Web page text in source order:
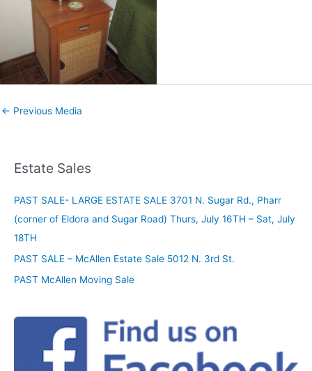
← Previous Media
Estate Sales
PAST SALE- LARGE ESTATE SALE 3701 N. Sugar Rd., Pharr
(corner of Eldora and Sugar Road) Thurs, July 16TH – Sat, July
18TH
PAST SALE – McAllen Estate Sale 5012 N. 3rd St.
PAST McAllen Moving Sale